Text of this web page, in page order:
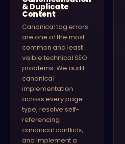
& Duplicate
Content
Canonical tag errors
are one of the most
common and least
visible technical SEO
problems. We audit
canonical
implementation
across every page
type, resolve self-
referencing
canonical conflicts,
and implement a